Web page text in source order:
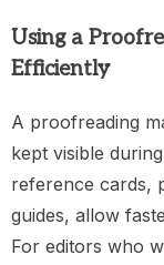
Using a
Efficiently
A proofreading
kept visible
reference cards,
guides, allow
For editors who